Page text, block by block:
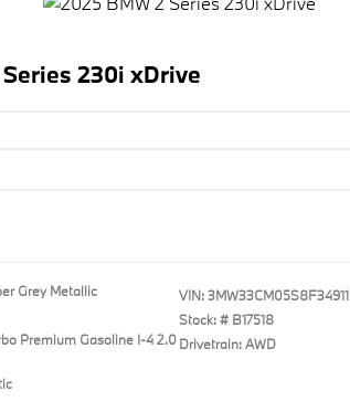
230i xDrive
Grey Metallic
Premium Gasoline I-4 2.0
VIN:3MW33CM05S8F34911
Stock: # B17518
Drivetrain: AWD